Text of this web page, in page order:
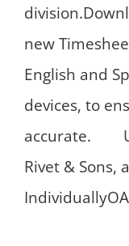
new
English and
devices, to
accurate.
Rivet & Sons,